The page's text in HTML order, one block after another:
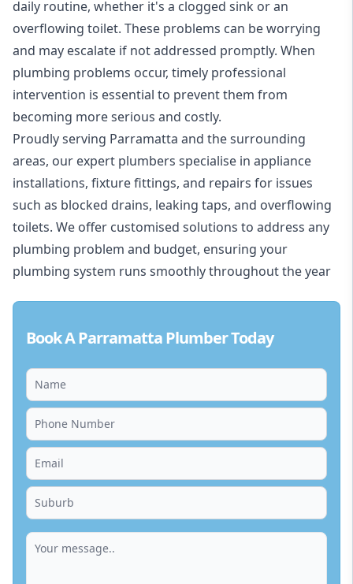
daily routine, whether it's a clogged sink or an
overflowing toilet. These problems can be worrying
and may escalate if not addressed promptly. When
plumbing problems occur, timely professional
intervention is essential to prevent them from
becoming more serious and costly.
Proudly serving Parramatta and the surrounding
areas, our expert plumbers specialise in appliance
installations, fixture fittings, and repairs for issues
such as blocked drains, leaking taps, and overflowing
toilets. We offer customised solutions to address any
plumbing problem and budget, ensuring your
plumbing system runs smoothly throughout the year
Book A Parramatta Plumber Today